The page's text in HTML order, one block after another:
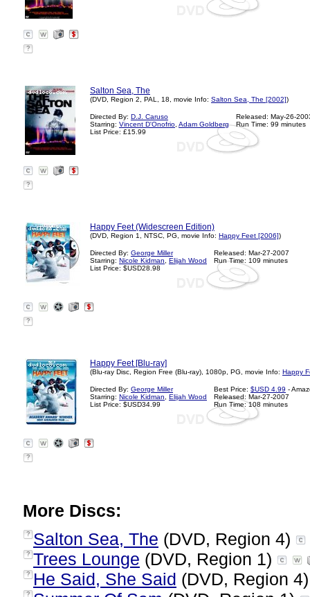
?
Salton Sea, The
(DVD, Region 2, PAL, 18, movie Info: Salton Sea, The [2002])
Directed By: D.J. Caruso
Starring: Vincent D'Onofrio Adam Goldberg
List Price: £15.99
Released: May-26-
Run Time: 99 minutes
?
Happy Feet (Widescreen Edition)
(DVD, Region 1, NTSC, PG, movie Info: Happy Feet [2006])
Directed By: George Miller
Starring: Nicole Kidman
Elijah Wood
List Price: $USD28.98
Released: Mar-27-2007
Run Time: 109 minutes
?
Happy Feet [Blu-ray]
(Blu-ray Disc, Region Free (Blu-ray), 1080p, PG, movie Info: Happy
Directed By: George Miller
Starring: Nicole Kidman
Elijah Wood
List Price: $USD34.99
Best Price: $USD 4.99 -
Released: Mar-27-2007
Run Time: 108 minutes
?
More Discs:
? Salton Sea, The (DVD, Region 4)
? Trees Lounge (DVD, Region 1)
? He Said, She Said (DVD, Region
?